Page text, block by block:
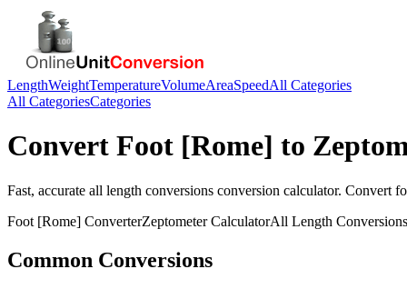
LengthWeightTemperatureVolumeAreaSpeedAll Categories
All CategoriesCategories
Convert Foot [Rome] to
Fast, accurate all length conversions conversion calculator. Convert
Foot [Rome] ConverterZeptometerCalculatorAll Length Conversions
Common Conversions